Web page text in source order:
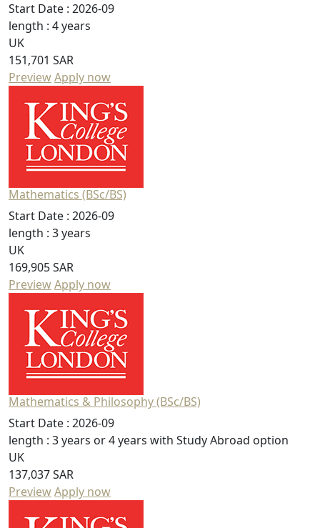
Start Date : 2026-09
length : 4 years
UK
151,701 SAR
PreviewApply now
Mathematics (BSc/BS)
Start Date : 2026-09
length : 3 years
UK
169,905 SAR
PreviewApply now
Mathematics & Philosophy (BSc/BS)
Start Date : 2026-09
length : 3 years or 4 years with Study Abroad option
UK
137,037 SAR
PreviewApply now